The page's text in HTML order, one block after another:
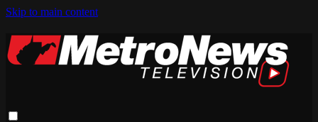
Skip to main content